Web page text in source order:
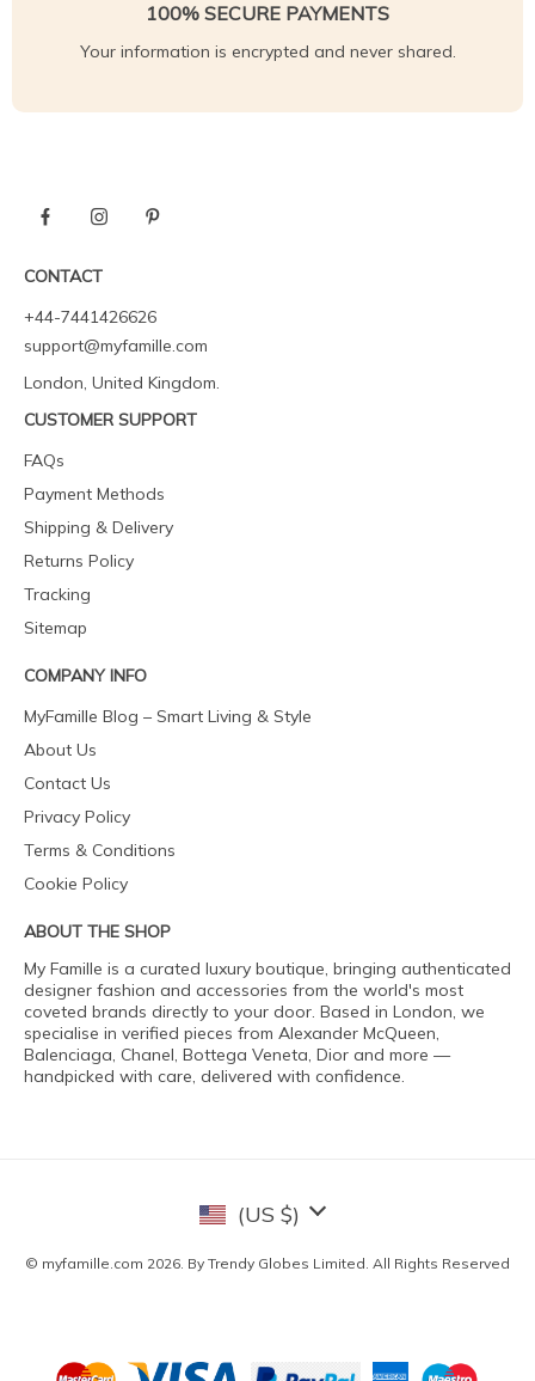
100% SECURE PAYMENTS
Your information is encrypted and never shared.
CONTACT
+44-7441426626
support@myfamille.com
London, United Kingdom.
CUSTOMER SUPPORT
FAQs
Payment Methods
Shipping & Delivery
Returns Policy
Tracking
Sitemap
COMPANY INFO
MyFamille Blog – Smart Living & Style
About Us
Contact Us
Privacy Policy
Terms & Conditions
Cookie Policy
ABOUT THE SHOP
My Famille is a curated luxury boutique, bringing authenticated
designer fashion and accessories from the world's most
coveted brands directly to your door. Based in London, we
specialise in verified pieces from Alexander McQueen,
Balenciaga, Chanel, Bottega Veneta, Dior and more —
handpicked with care, delivered with confidence.
(US $)
© myfamille.com 2026. By Trendy Globes Limited. All Rights Reserved